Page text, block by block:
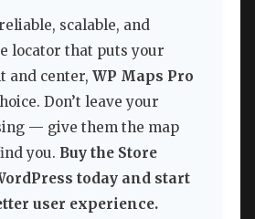
scalable, and
locator that puts your
and center, WP Maps Pro
Don’t leave your
— give them the map
you. Buy the Store
today and start
user experience.